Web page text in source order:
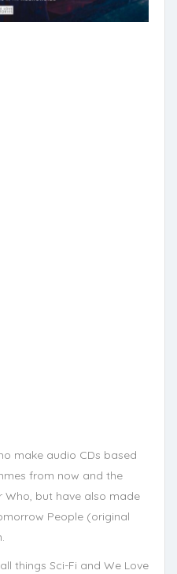
make audio CDs based
from now and the
Who, but have also made
People (original
things Sci-Fi and We Love